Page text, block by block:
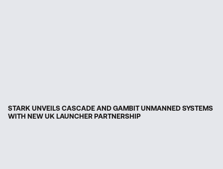
STARK UNVEILS CASCADE AND GAMBIT UNMANNED SYSTEMS
WITH NEW UK LAUNCHER PARTNERSHIP